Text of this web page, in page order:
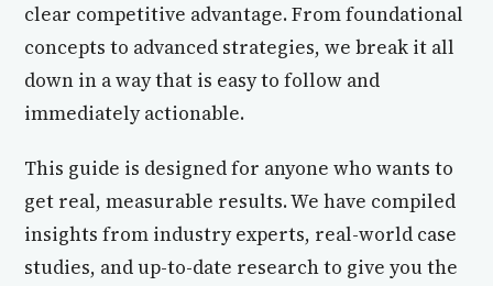
clear competitive advantage. From foundational
concepts to advanced strategies, we break it all
down in a way that is easy to follow and
immediately actionable.
This guide is designed for anyone who wants to
get real, measurable results. We have compiled
insights from industry experts, real-world case
studies, and up-to-date research to give you the